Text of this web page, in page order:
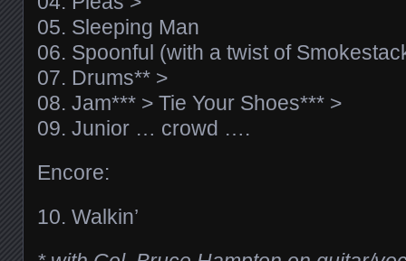
05. Sleeping Man
06. Spoonful (with a twist of
07. Drums** >
08. Jam*** > Tie Your Shoes*** >
09. Junior … crowd ….
Encore:
10. Walkin’